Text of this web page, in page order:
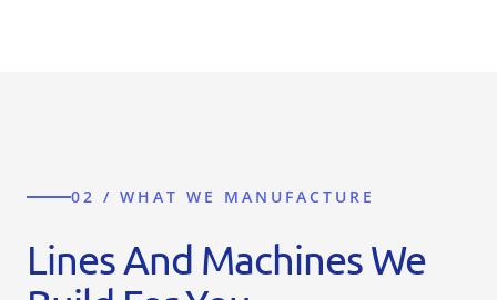
02 / WHAT WE MANUFACTURE
Lines And Machines We